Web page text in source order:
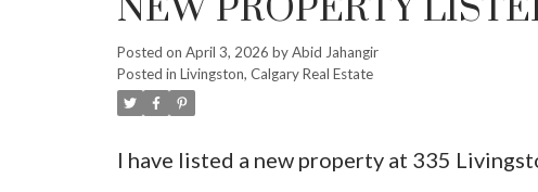
Posted on April 3, 2026 byAbid Jahangir
Posted in Livingston, Calgary Real Estate
I have listed a new property at 335